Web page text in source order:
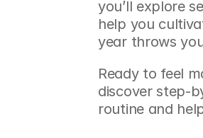
you’ll explore
help you
year throws
Ready to feel
discover step-
routine and